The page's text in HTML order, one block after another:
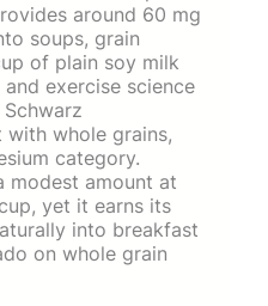
around 60 mg
soups, grain
of plain soy milk
exercise science
with whole grains,
category.
modest amount at
yet it earns its
into breakfast
on whole grain